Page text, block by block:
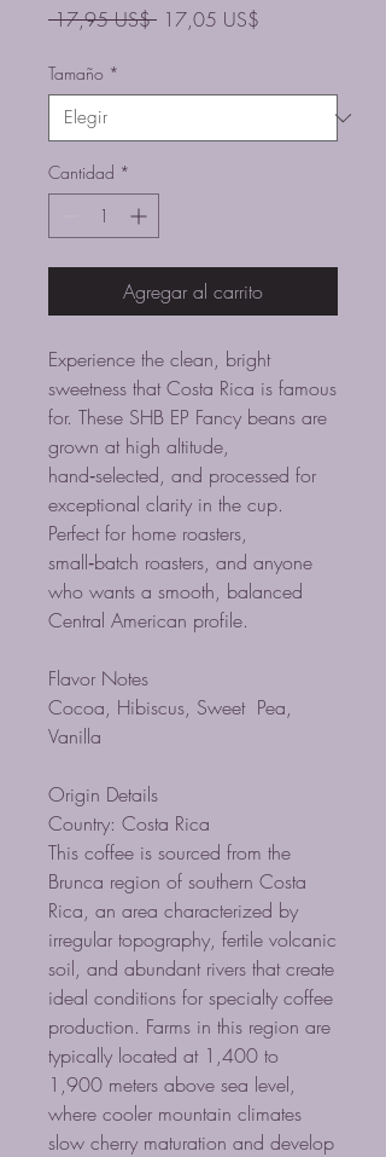
17,95 US$ Precio
17,05 US$
Tamaño *
Cantidad *
Agregar al carrito
Experience the clean, bright
sweetness that Costa Rica is famous
for. These SHB EP Fancy beans are
grown at high altitude,
hand‑selected, and processed for
exceptional clarity in the cup.
Perfect for home roasters,
small‑batch roasters, and anyone
who wants a smooth, balanced
Central American profile.
Flavor Notes
Cocoa, Hibiscus, Sweet Pea,
Vanilla
Origin Details
Country: Costa Rica
This coffee is sourced from the
Brunca region of southern Costa
Rica, an area characterized by
irregular topography, fertile volcanic
soil, and abundant rivers that create
ideal conditions for specialty coffee
production. Farms in this region are
typically located at 1,400 to
1,900 meters above sea level,
where cooler mountain climates
slow cherry maturation and develop